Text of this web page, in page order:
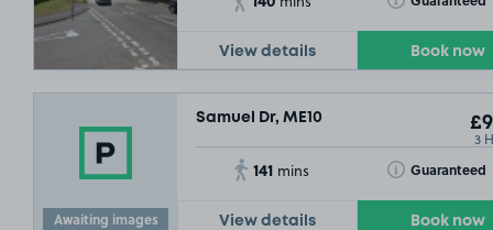
View details Book now
Awaiting images
Samuel Dr, ME10
3
141 mins Guaranteed
Toggle Tooltip
View details Book now